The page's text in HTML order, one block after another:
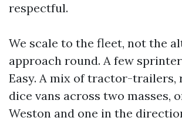
respectful.
We scale to the fleet, not the
approach round. A few
Easy. A mix of tractor-trailers,
dice vans across two masses,
Weston and one in the